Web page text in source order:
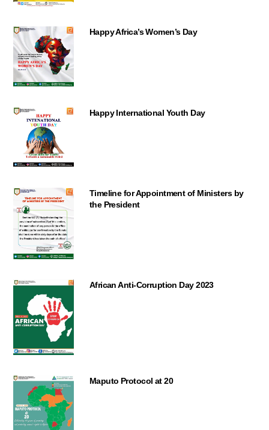
Happy Africa’s Women’s Day
Happy International Youth Day
Timeline for Appointment of Ministers by
the President
African Anti-Corruption Day 2023
Maputo Protocol at 20